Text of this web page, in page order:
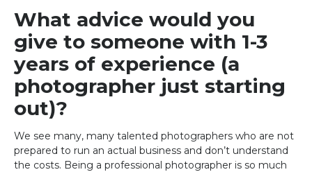
What advice would you
give to someone with 1-3
years of experience (a
photographer just starting
out)?
We see many, many talented photographers who are not
prepared to run an actual business and don’t understand
the costs. Being a professional photographer is so much